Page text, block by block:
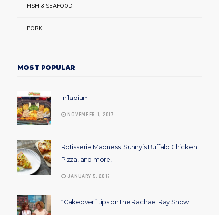
FISH & SEAFOOD
PORK
MOST POPULAR
Infladium
NOVEMBER 1, 2017
Rotisserie Madness! Sunny’s Buffalo Chicken
Pizza, and more!
JANUARY 5, 2017
“Cakeover” tips on the Rachael Ray Show